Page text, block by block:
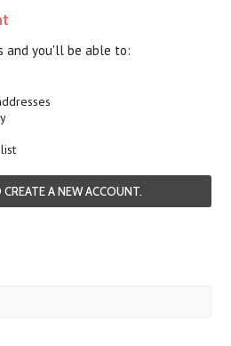
and you'll be able to:
CREATE A NEW ACCOUNT.